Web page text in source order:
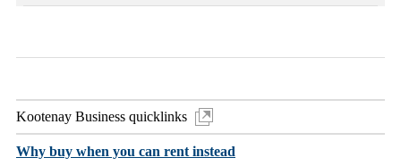
Kootenay Business quicklinks
Why buy when you can rent instead